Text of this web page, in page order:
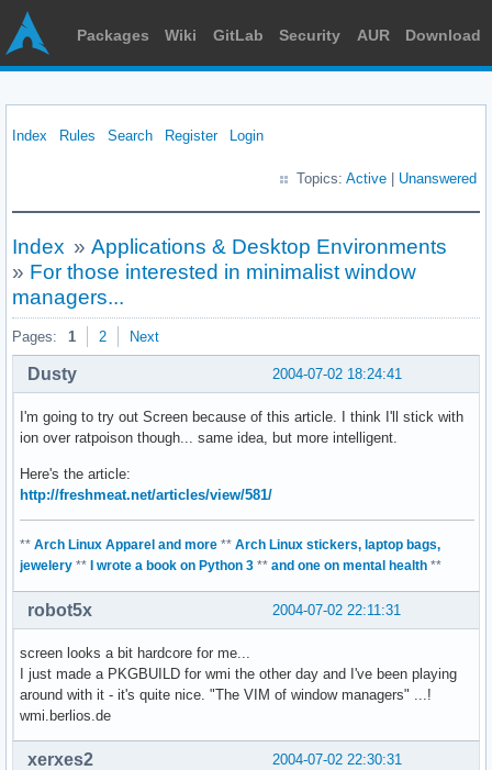
Packages Wiki GitLab Security AUR Download
Index Rules Search Register Login
Topics: Active Unanswered
Index » Applications & Desktop Environments
» For those interested in minimalist window
managers...
Pages: 1 2 Next
2004-07-02 18:24:41
Dusty
I'm going to try out Screen because of this article. I think I'll stick with
ion over ratpoison though... same idea, but more intelligent.
Here's the article:
http://freshmeat.net/articles/view/581/
** Arch Linux Apparel and more ** Arch Linux stickers, laptop bags,
jewelery ** I wrote a book on Python 3 ** and one on mental health **
2004-07-02 22:11:31
robot5x
screen looks a bit hardcore for me...
I just made a PKGBUILD for wmi the other day and I've been playing
around with it - it's quite nice. "The VIM of window managers" ...!
wmi.berlios.de
2004-07-02 22:30:31
xerxes2